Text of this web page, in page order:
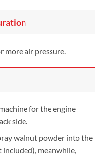
more air pressure.
for the engine
side.
walnut powder into the
meanwhile,